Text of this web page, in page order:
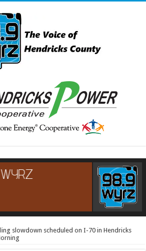
slowdown scheduled on I-70 in Hendricks